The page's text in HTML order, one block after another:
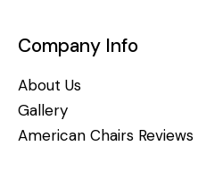
Company Info
About Us
Gallery
American Chairs Reviews